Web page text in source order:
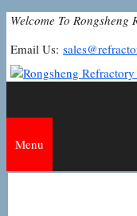
Skip
content
Welcome To
Email Us:
Menu